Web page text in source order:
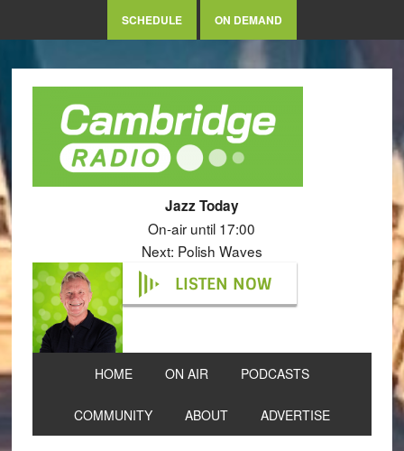
SCHEDULE ON DEMAND
Jazz Today
On-air until 17:00
Next: Polish Waves
LISTEN NOW
HOME ON AIR PODCASTS
COMMUNITY ABOUT ADVERTISE